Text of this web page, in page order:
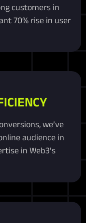
customers in
70% rise in user
we’ve
audience in
in Web3’s